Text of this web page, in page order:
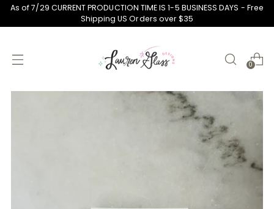
As of 7/29 CURRENT PRODUCTION TIME IS 1-5 BUSINESS DAYS - Free
Shipping US Orders over $35
0